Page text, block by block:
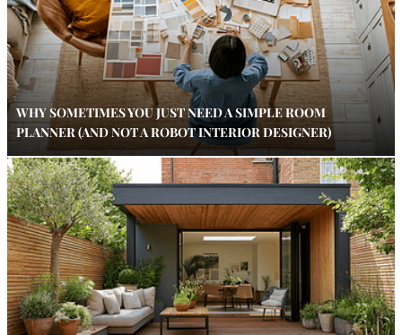
WHY SOMETIMES YOU JUST NEED A SIMPLE ROOM
PLANNER (AND NOT A ROBOT INTERIOR DESIGNER)